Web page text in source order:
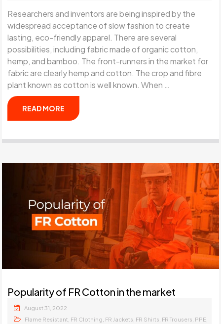
Researchers and inventors are being inspired by the
widespread acceptance of slow fashion to create
lasting, eco-friendly apparel. There are several
possibilities, including fabric made of organic cotton,
hemp, and bamboo. The front-runners in the market for
fabric are clearly hemp and cotton. The crop and fibre
plant known as cotton is well known. When …
READ MORE
Popularity of FR Cotton in the market
August 31, 2022
Flame Resistant FR Clothing FR Jackets FR Shirts FR Trousers PPE